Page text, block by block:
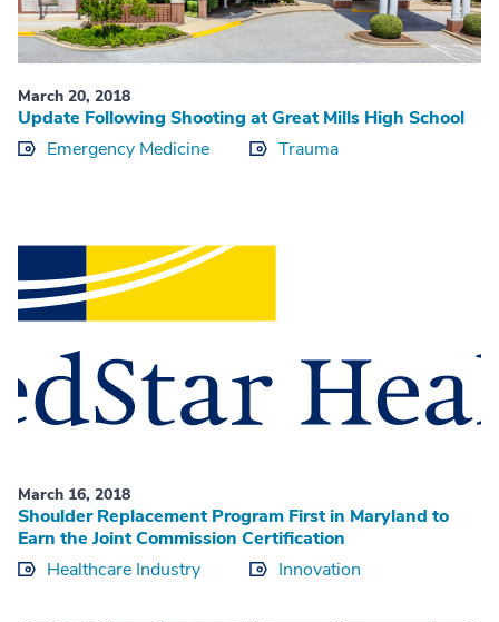
March 20, 2018
Update Following Shooting at Great Mills High School
Emergency Medicine
Trauma
March 16, 2018
Shoulder Replacement Program First in Maryland to
Earn the Joint Commission Certification
Healthcare Industry
Innovation